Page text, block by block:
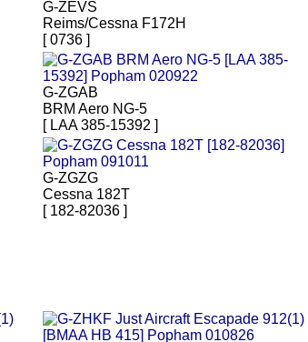
G-ZEVS
Reims/Cessna F172H
[ 0736 ]
G-ZGAB
BRM Aero NG-5
[ LAA 385-15392 ]
G-ZGZG
Cessna 182T
[ 182-82036 ]